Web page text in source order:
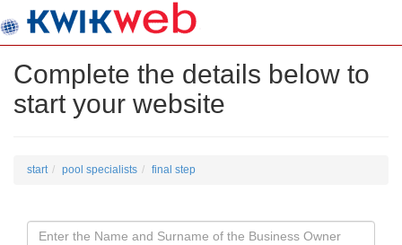
Complete the details below to
start your website
start pool specialists final step